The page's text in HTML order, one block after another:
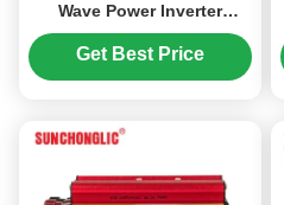
Wave Power Inverter
Energy Saving Eco
Friendly Off Grid Solar
Get Best Price